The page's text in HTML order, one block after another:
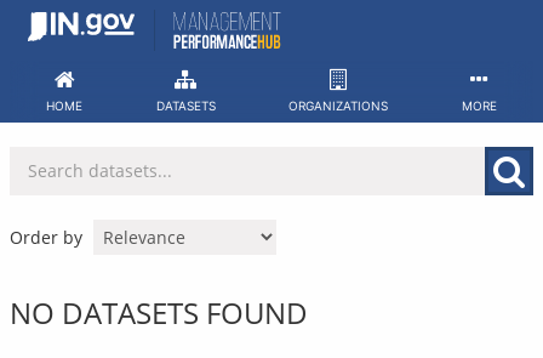
Skip
HOME DATASETS ORGANIZATIONS MORE
Order by
NO DATASETS FOUND